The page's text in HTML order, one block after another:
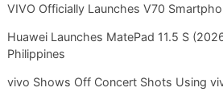
VIVO Officially Launches V70
Huawei Launches MatePad 11.5 S
Philippines
vivo Shows Off Concert Shots Using